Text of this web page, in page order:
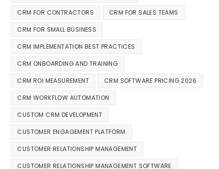
CRM FOR CONTRACTORS CRM FOR SALES TEAMS
CRM FOR SMALL BUSINESS
CRM IMPLEMENTATION BEST PRACTICES
CRM ONBOARDING AND TRAINING
CRM ROI MEASUREMENT CRM SOFTWARE PRICING 2026
CRM WORKFLOW AUTOMATION
CUSTOM CRM DEVELOPMENT
CUSTOMER ENGAGEMENT PLATFORM
CUSTOMER RELATIONSHIP MANAGEMENT
CUSTOMER RELATIONSHIP MANAGEMENT SOFTWARE